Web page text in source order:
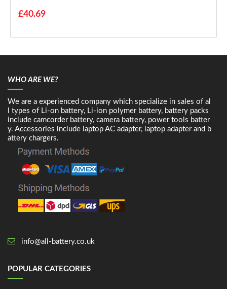
£40.69
WHO ARE WE?
We are a experienced company which specialize in sales of al
l types of Li-on battery, Li-ion polymer battery, battery packs
include camcorder battery, camera battery, power tools batter
y. Accessories include laptop AC adapter, laptop adapter and b
attery chargers.
info@all-battery.co.uk
POPULAR CATEGORIES